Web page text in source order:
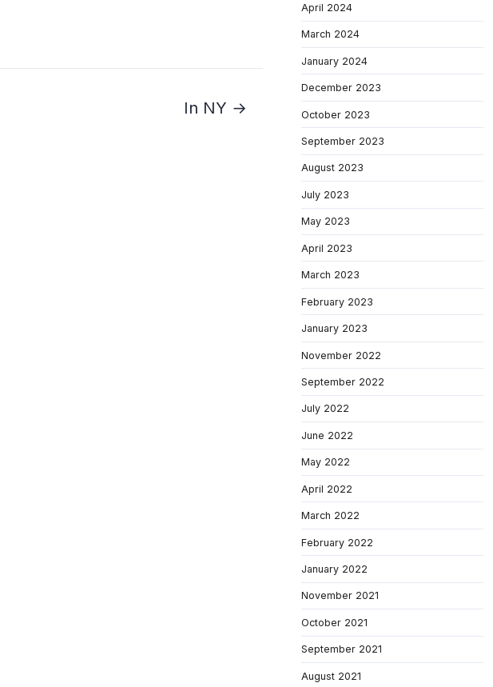
In NY →
April 2024
March 2024
January 2024
December 2023
October 2023
September 2023
August 2023
July 2023
May 2023
April 2023
March 2023
February 2023
January 2023
November 2022
September 2022
July 2022
June 2022
May 2022
April 2022
March 2022
February 2022
January 2022
November 2021
October 2021
September 2021
August 2021